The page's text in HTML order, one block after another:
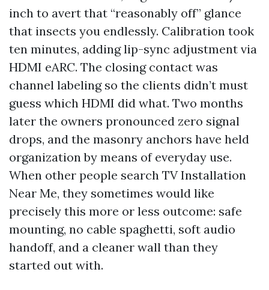
inch to avert that “reasonably off” glance
that insects you endlessly. Calibration took
ten minutes, adding lip-sync adjustment via
HDMI eARC. The closing contact was
channel labeling so the clients didn’t must
guess which HDMI did what. Two months
later the owners pronounced zero signal
drops, and the masonry anchors have held
organization by means of everyday use.
When other people search TV Installation
Near Me, they sometimes would like
precisely this more or less outcome: safe
mounting, no cable spaghetti, soft audio
handoff, and a cleaner wall than they
started out with.